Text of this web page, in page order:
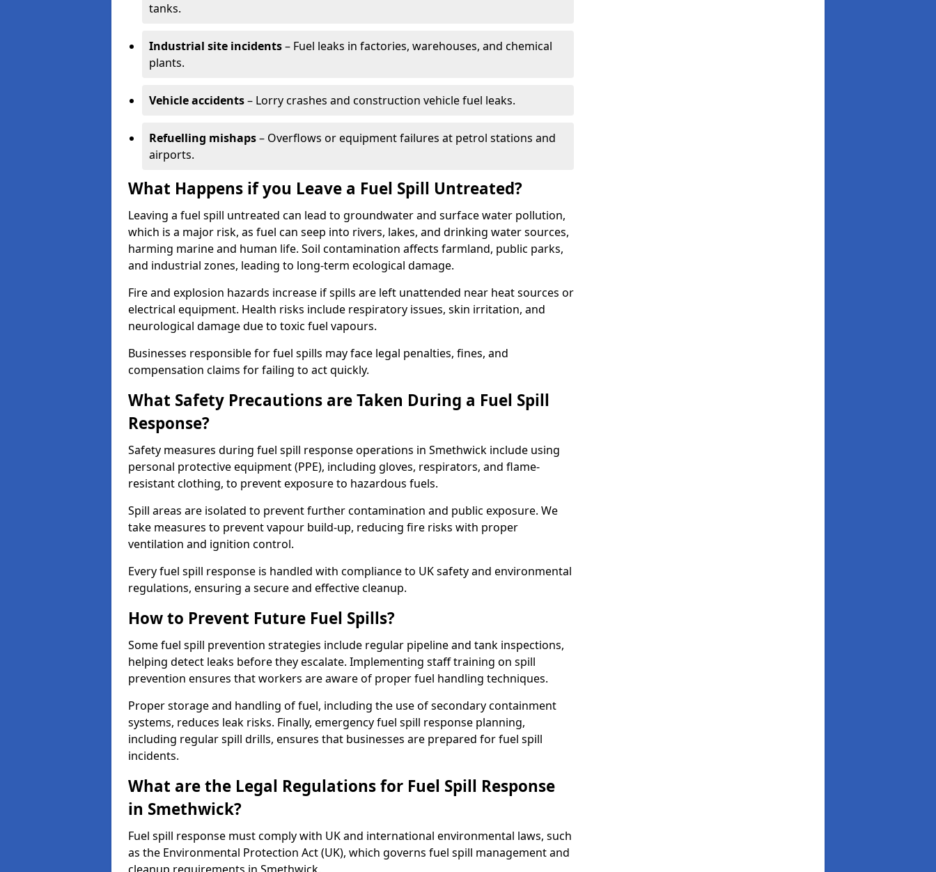
tanks.
Industrial site incidents– Fuel leaks in factories, warehouses, and chemical
plants.
Vehicle accidents– Lorry crashes and construction vehicle fuel leaks.
Refuelling mishaps– Overflows or equipment failures at petrol stations and
airports.
What Happens if you Leave a Fuel Spill Untreated?
Leaving a fuel spill untreated can lead to groundwater and surface water pollution,
which is a major risk, as fuel can seep into rivers, lakes, and drinking water sources,
harming marine and human life. Soil contamination affects farmland, public parks,
and industrial zones, leading to long-term ecological damage.
Fire and explosion hazards increase if spills are left unattended near heat sources or
electrical equipment. Health risks include respiratory issues, skin irritation, and
neurological damage due to toxic fuel vapours.
Businesses responsible for fuel spills may face legal penalties, fines, and
compensation claims for failing to act quickly.
What Safety Precautions are Taken During a Fuel Spill
Response?
Safety measures during fuel spill response operations in Smethwick include using
personal protective equipment (PPE), including gloves, respirators, and flame-
resistant clothing, to prevent exposure to hazardous fuels.
Spill areas are isolated to prevent further contamination and public exposure. We
take measures to prevent vapour build-up, reducing fire risks with proper
ventilation and ignition control.
Every fuel spill response is handled with compliance to UK safety and environmental
regulations, ensuring a secure and effective cleanup.
How to Prevent Future Fuel Spills?
Some fuel spill prevention strategies include regular pipeline and tank inspections,
helping detect leaks before they escalate. Implementing staff training on spill
prevention ensures that workers are aware of proper fuel handling techniques.
Proper storage and handling of fuel, including the use of secondary containment
systems, reduces leak risks. Finally, emergency fuel spill response planning,
including regular spill drills, ensures that businesses are prepared for fuel spill
incidents.
What are the Legal Regulations for Fuel Spill Response
in Smethwick?
Fuel spill response must comply with UK and international environmental laws, such
as the Environmental Protection Act (UK), which governs fuel spill management and